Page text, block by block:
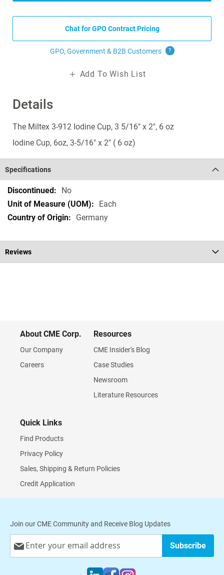
Details
The Miltex 3-912 Iodine Cup, 3 5/16" x 2", 6 oz
Iodine Cup, 6oz, 3-5/16" x 2" ( 6 oz)
Chat for GPO Contract Pricing
GPO, Government & B2B Customers ?
Add To Wish List
Specifications
Specifications
No
Each
Germany
Reviews
About CME Corp.
Our Company
Careers
Resources
CME Insider's Blog
Case Studies
Newsroom
Literature Resources
Quick Links
Find Products
Privacy Policy
Sales, Shipping & Return Policies
Credit Application
Join our CME Community and Receive Blog Updates
Up
Subscribe